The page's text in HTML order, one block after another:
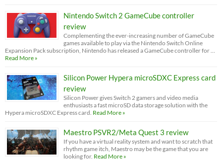
Nintendo Switch 2 GameCube controller
review
Complementing the ever-increasing number of GameCube
games available to play via the Nintendo Switch Online
Expansion Pack subscription, Nintendo has released a GameCube controller for …
Read More »
Silicon Power Hypera microSDXC Express card
review
Silicon Power gives Switch 2 gamers and video media
enthusiasts a fast microSD data storage solution with the
Hypera microSDXC Express card. Read More »
Maestro PSVR2/Meta Quest 3 review
If you have a virtual reality system and want to scratch that
rhythm game itch, Maestro may be the game that you are
looking for. Read More »